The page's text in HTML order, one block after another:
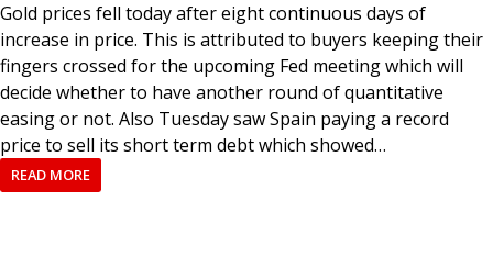
Gold prices fell today after eight continuous days of
increase in price. This is attributed to buyers keeping their
fingers crossed for the upcoming Fed meeting which will
decide whether to have another round of quantitative
easing or not. Also Tuesday saw Spain paying a record
price to sell its short term debt which showed…
READ MORE